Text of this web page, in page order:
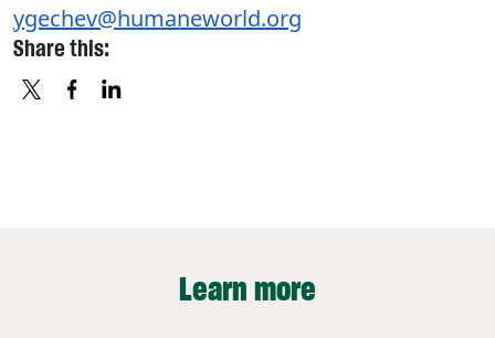
ygechev@humaneworld.org
Share this:
Learn more